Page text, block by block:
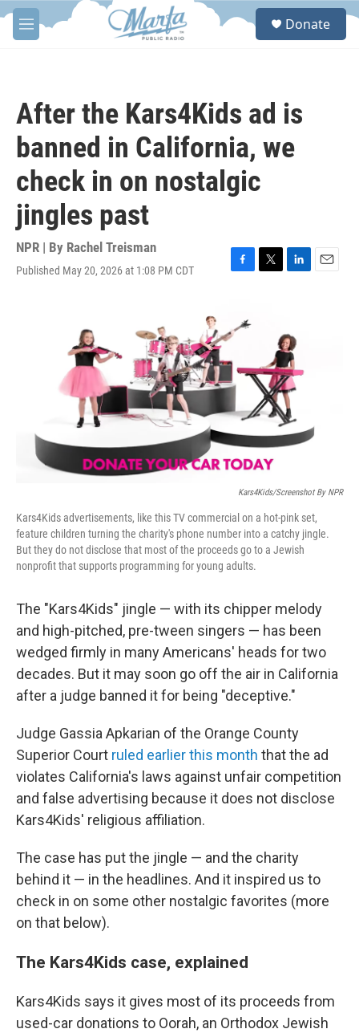
Skip to main content
M
e
S
Donate
After the Kars4Kids ad is
banned in California, we
check in on nostalgic
jingles past
NPR | By Rachel Treisman
Published May 20, 2026 at 1:08 PM CDT
F
b
o
k
T
r
L
e
d
I
n
E
Kars4Kids/Screenshot By NPR
Kars4Kids advertisements, like this TV commercial on a hot-pink set,
feature children turning the charity's phone number into a catchy jingle.
But they do not disclose that most of the proceeds go to a Jewish
nonprofit that supports programming for young adults.
The "Kars4Kids" jingle — with its chipper melody
and high-pitched, pre-tween singers — has been
wedged firmly in many Americans' heads for two
decades. But it may soon go off the air in California
after a judge banned it for being "deceptive."
Judge Gassia Apkarian of the Orange County
Superior Court ruled earlier this month that the ad
violates California's laws against unfair competition
and false advertising because it does not disclose
Kars4Kids' religious affiliation.
The case has put the jingle — and the charity
behind it — in the headlines. And it inspired us to
check in on some other nostalgic favorites (more
on that below).
The Kars4Kids case, explained
Kars4Kids says it gives most of its proceeds from
used-car donations to Oorah, an Orthodox Jewish